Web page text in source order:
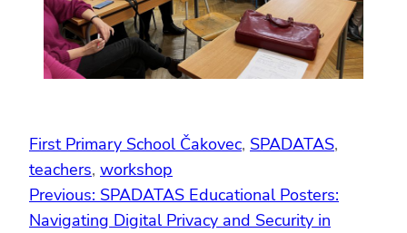
First Primary School Čakovec, SPADATAS
teachers, workshop
Previous: SPADATAS Educational Posters:
Navigating Digital Privacy and Security in